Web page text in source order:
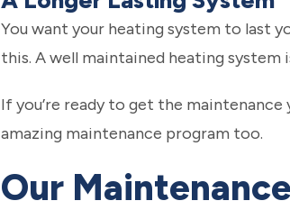
You want your heating system to last
this. A well maintained heating
If you’re ready to get the
amazing maintenance program too.
Our